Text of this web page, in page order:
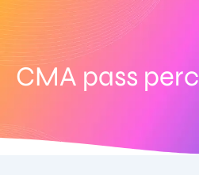
CMA pass